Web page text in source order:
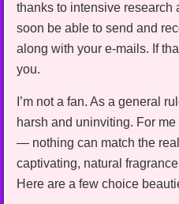
thanks to intensive research
soon be able to send and
along with your e-mails. If
you.
I’m not a fan. As a general
harsh and uninviting. For
— nothing can match the
captivating, natural
Here are a few choice